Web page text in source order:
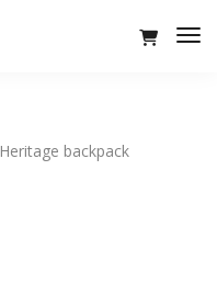
Heritage backpack